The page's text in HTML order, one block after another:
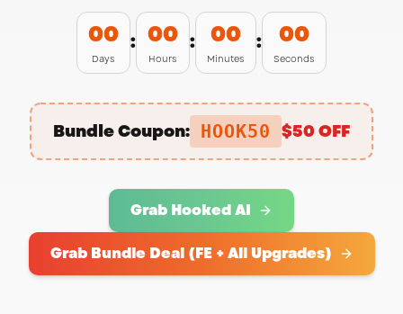
Want to receive my
UPDATES?
Don't miss out my product
recommendations
00
Days
: 00
Hours
: 00
Minutes
: 00
Seconds
Bundle Coupon: HOOK50 $50 OFF
Grab Hooked AI
Grab Bundle Deal (FE + All Upgrades)